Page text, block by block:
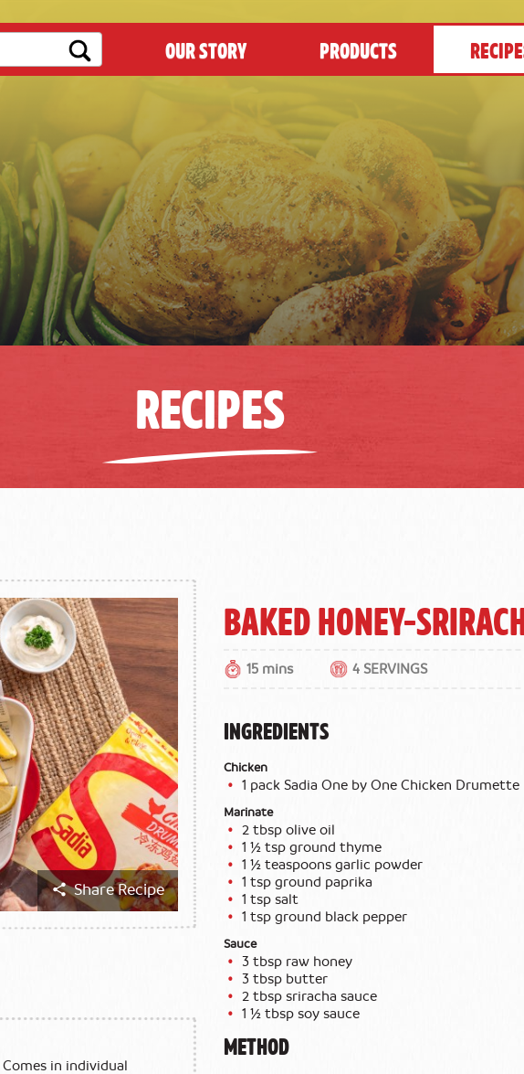
OUR STORY PRODUCTS
RECIPES
Baked Honey-
15 mins 4 SERVINGS
INGREDIENTS
Chicken
1 pack Sadia One by One Chicken Drumette
Marinate
2 tbsp olive oil
1 ½ tsp ground thyme
1 ½ teaspoons garlic powder
1 tsp ground paprika
1 tsp salt
1 tsp ground black pepper
Sauce
3 tbsp raw honey
3 tbsp butter
2 tbsp sriracha sauce
1 ½ tbsp soy sauce
METHOD
Share Recipe
Comes in individual